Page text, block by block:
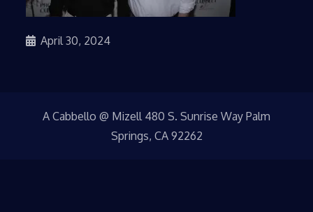
April 30, 2024
A Cabbello @ Mizell 480 S. Sunrise Way Palm
Springs, CA 92262